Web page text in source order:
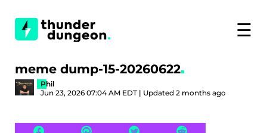
☰
meme dump-15-20260622
Phil
Jun 23, 2026 07:04 AM EDT | Updated 2 months ago